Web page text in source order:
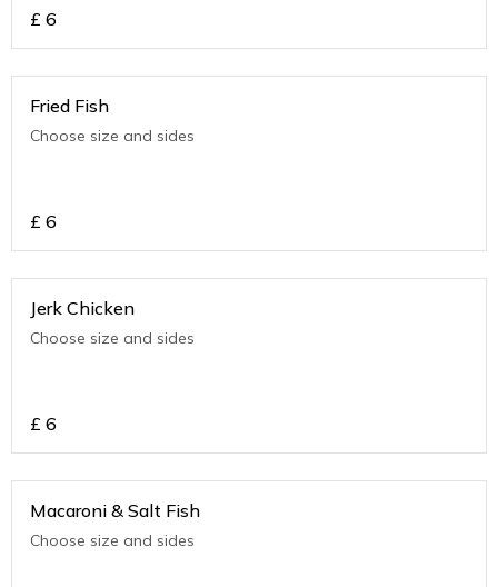
£ 6
Fried Fish
Choose size and sides
£ 6
Jerk Chicken
Choose size and sides
£ 6
Macaroni & Salt Fish
Choose size and sides